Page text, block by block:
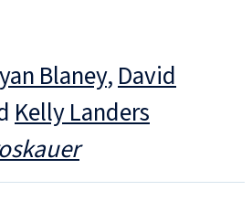
Blaney,David
Kelly Landers